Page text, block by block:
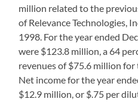
million related to the
of Relevance Technologies,
1998. For the year ended
were $123.8 million, a 64
revenues of $75.6 million
Net income for the year
$12.9 million, or $.75 per